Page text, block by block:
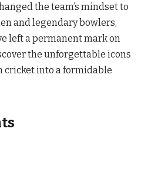
the team’s mindset to
and legendary bowlers,
left a permanent mark on
the unforgettable icons
cricket into a formidable